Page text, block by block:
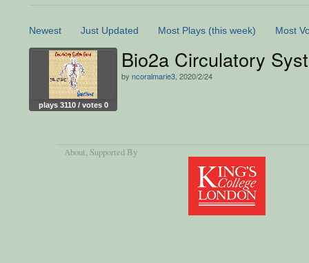
Newest Just Updated Most Plays (this week) Most
plays 3110 / votes 0
Bio2a Circulatory
by ncoralmarie3 , 2020/2/24
About, Supported By